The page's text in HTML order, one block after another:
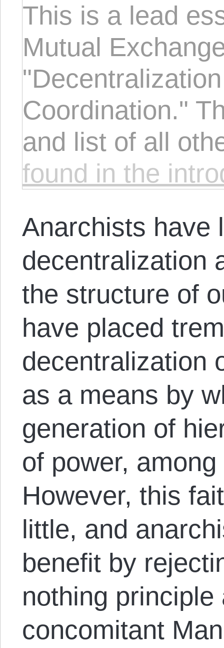
This is a lead
Mutual
Coordination."
and list of all
found in the
Anarchists have
decentralization
the structure of
have placed
decentralization
as a means by
generation of
of power,
However, this
little, and
benefit by
nothing
concomitant